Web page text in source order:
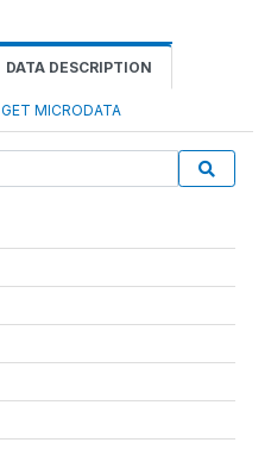
DATA DESCRIPTION
GET MICRODATA